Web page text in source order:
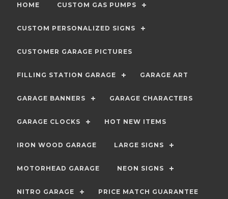
HOME CUSTOM GAS PUMPS
CUSTOM PERSONALIZED SIGNS
CUSTOMER GARAGE PICTURES
FILLING STATION GARAGE GARAGE ART
GARAGE BANNERS GARAGE CHARACTERS
GARAGE CLOCKS HOT NEW ITEMS
IRON WOOD GARAGE LARGE SIGNS
MOTORHEAD GARAGE NEON SIGNS
NITRO GARAGE PRICE MATCH GUARANTEE